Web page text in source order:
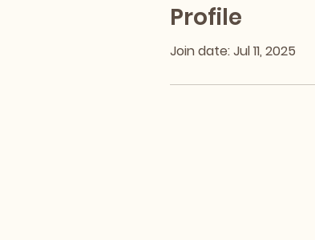
Profile
Join date: Jul 11, 2025